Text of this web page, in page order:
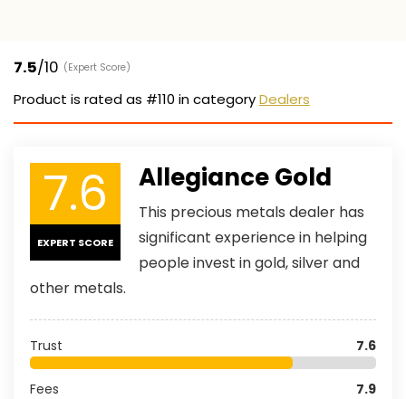
7.5/10 (Expert Score)
Product is rated as #110 in categoryDealers
7.6
EXPERT SCORE
Allegiance Gold
This precious metals dealer has
significant experience in helping
people invest in gold, silver and
other metals.
Trust 7.6
Fees 7.9